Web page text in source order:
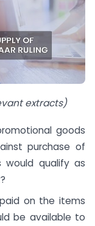
extracts)
goods
purchase of
would qualify as
on the items
be available to